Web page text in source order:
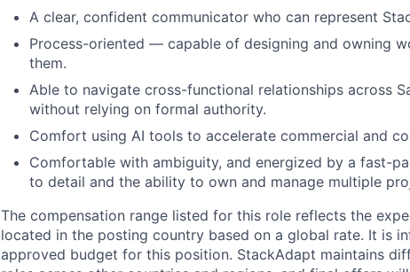
A clear, confident communicator who can represent
Process-oriented — capable of designing and owning
them.
Able to navigate cross-functional relationships across
without relying on formal authority.
Comfort using AI tools to accelerate commercial and
Comfortable with ambiguity, and energized by a fast-
to detail and the ability to own and manage multiple
The compensation range listed for this role reflects the
located in the posting country based on a global rate. It is
approved budget for this position. StackAdapt maintains